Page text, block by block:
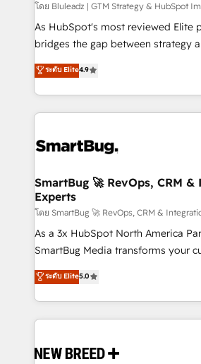
โดย Bluleadz | GTM Strategy & HubSpot
As HubSpot's most reviewed Elite
bridges the gap between strategy
don't just "set up tools" — we install
Operating System (GTM OS) to
and engineer a portal that drives
revenue velocity. 🚀 GTM Strategy & Alignment
stalling growth. Fix your ICP, Math,
Scalable Architecture: Zero-
across all Hubs, validated by our 7
Accreditations. AI-Powered RevOps: Breeze AI,
custom AI agents, and high-
total reporting clarity. Security & Compliance: SOC 2
security. 🏆 Why Bluleadz? GTM OS Partner | 16+
Years Experience | 1,000+ Five-
ระดับ Elite4.9
SmartBug 🚀 RevOps, CRM &
Experts
โดย SmartBug 🚀 RevOps, CRM &
As a 3x HubSpot North America
SmartBug Media transforms your
into a revenue engine. Our unified
includes specialized divisions
Software) and Point Success
making this the official home for all
and system integrations powered
ระดับ Elite5.0